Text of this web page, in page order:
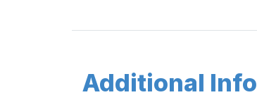
Additional Info